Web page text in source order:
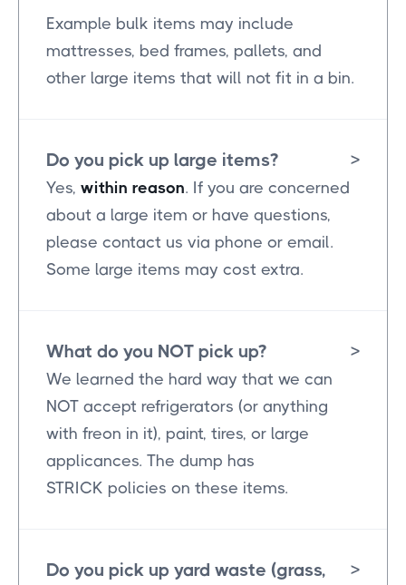
Example bulk items may include
mattresses, bed frames, pallets, and
other large items that will not fit in a bin.
Do you pick up large items? >
Yes, within reason. If you are concerned
about a large item or have questions,
please contact us via phone or email.
Some large items may cost extra.
What do you NOT pick up? >
We learned the hard way that we can
NOT accept refrigerators (or anything
with freon in it), paint, tires, or large
applicances. The dump has
STRICK policies on these items.
Do you pick up yard waste (grass,
>